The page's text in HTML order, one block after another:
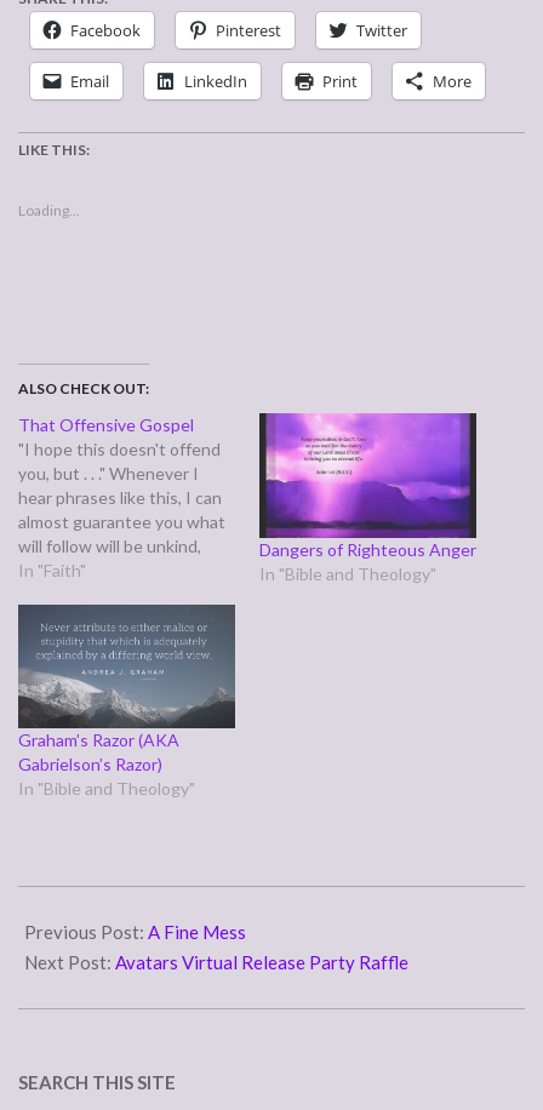
Facebook Pinterest Twitter
Email LinkedIn Print More
LIKE THIS:
Loading...
ALSO CHECK OUT:
That Offensive Gospel
"I hope this doesn't offend
you, but . . ." Whenever I
hear phrases like this, I can
almost guarantee you what
will follow will be unkind,
hurtful, and rude to the
pretty much an apology in
advance meant, we hope, to
excuse us for daring…
In "Faith"
Dangers of Righteous Anger
In "Bible and Theology"
Graham’s Razor (AKA
Gabrielson’s Razor)
In "Bible and Theology"
09-
01
Previous Post: A Fine Mess
Next Post: Avatars Virtual Release Party Raffle
SEARCH THIS SITE